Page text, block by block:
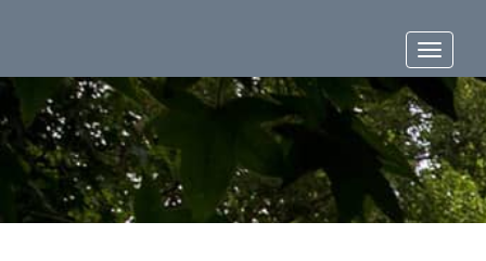
Toggle